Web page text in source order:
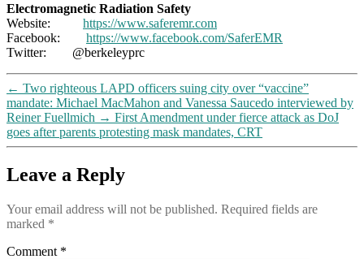
Electromagnetic Radiation Safety
Website: https://www.saferemr.com
Facebook: https://www.facebook.com/SaferEMR
Twitter: @berkeleyprc
← Two righteous LAPD officers suing city over “vaccine”
mandate: Michael MacMahon and Vanessa Saucedo interviewed by
Reiner Fuellmich → First Amendment under fierce attack as DoJ
goes after parents protesting mask mandates, CRT
Leave a Reply
Your email address will not be published. Required fields are
marked *
Comment *